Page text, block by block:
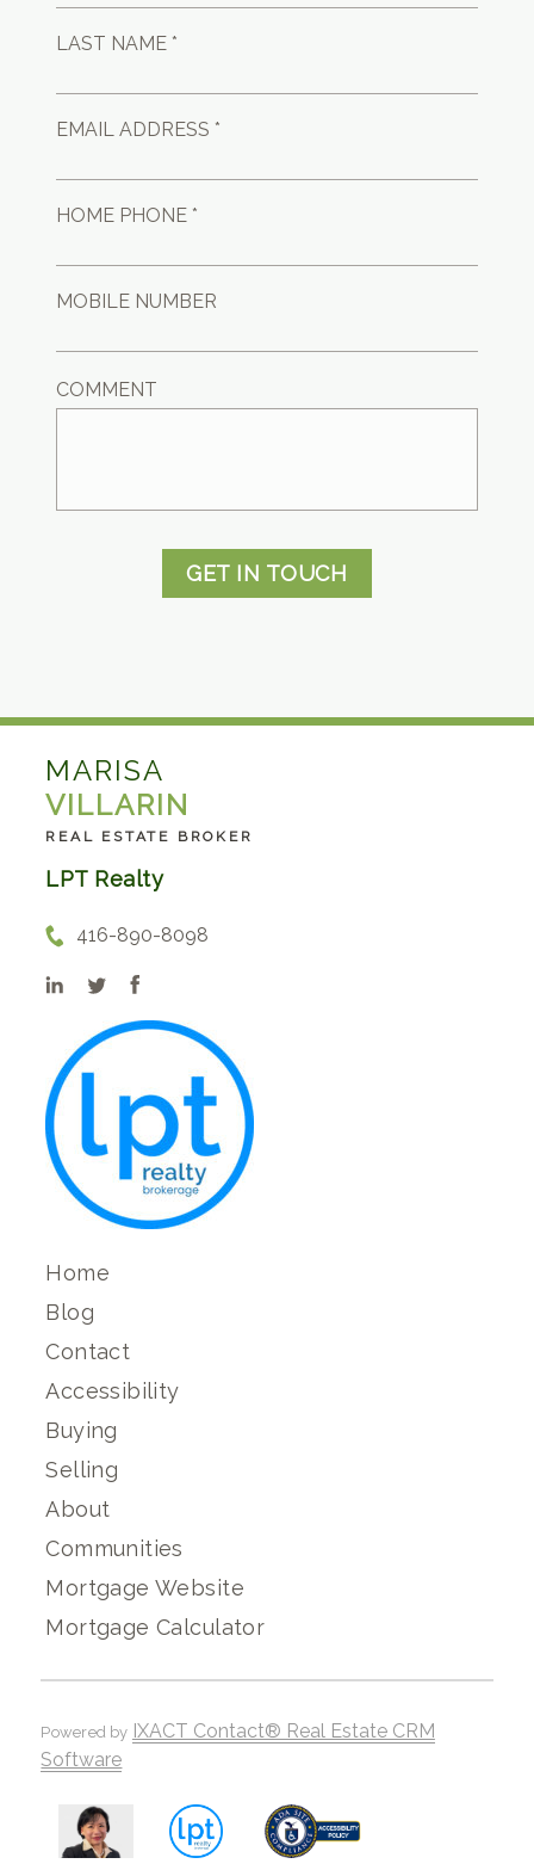
LAST NAME *
EMAIL ADDRESS *
HOME PHONE *
MOBILE NUMBER
COMMENT
GET IN TOUCH
MARISA
VILLARIN
REAL ESTATE BROKER
LPT Realty
416-890-8098
Home
Blog
Contact
Accessibility
Buying
Selling
About
Communities
Mortgage Website
Mortgage Calculator
Powered by IXACT Contact® Real Estate CRM
Software